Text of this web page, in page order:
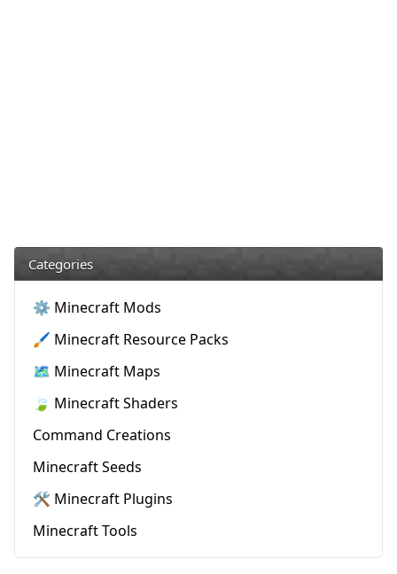
Categories
⚙️ Minecraft Mods
🖌️ Minecraft Resource Packs
🗺️ Minecraft Maps
🍃 Minecraft Shaders
Command Creations
Minecraft Seeds
🛠️ Minecraft Plugins
Minecraft Tools